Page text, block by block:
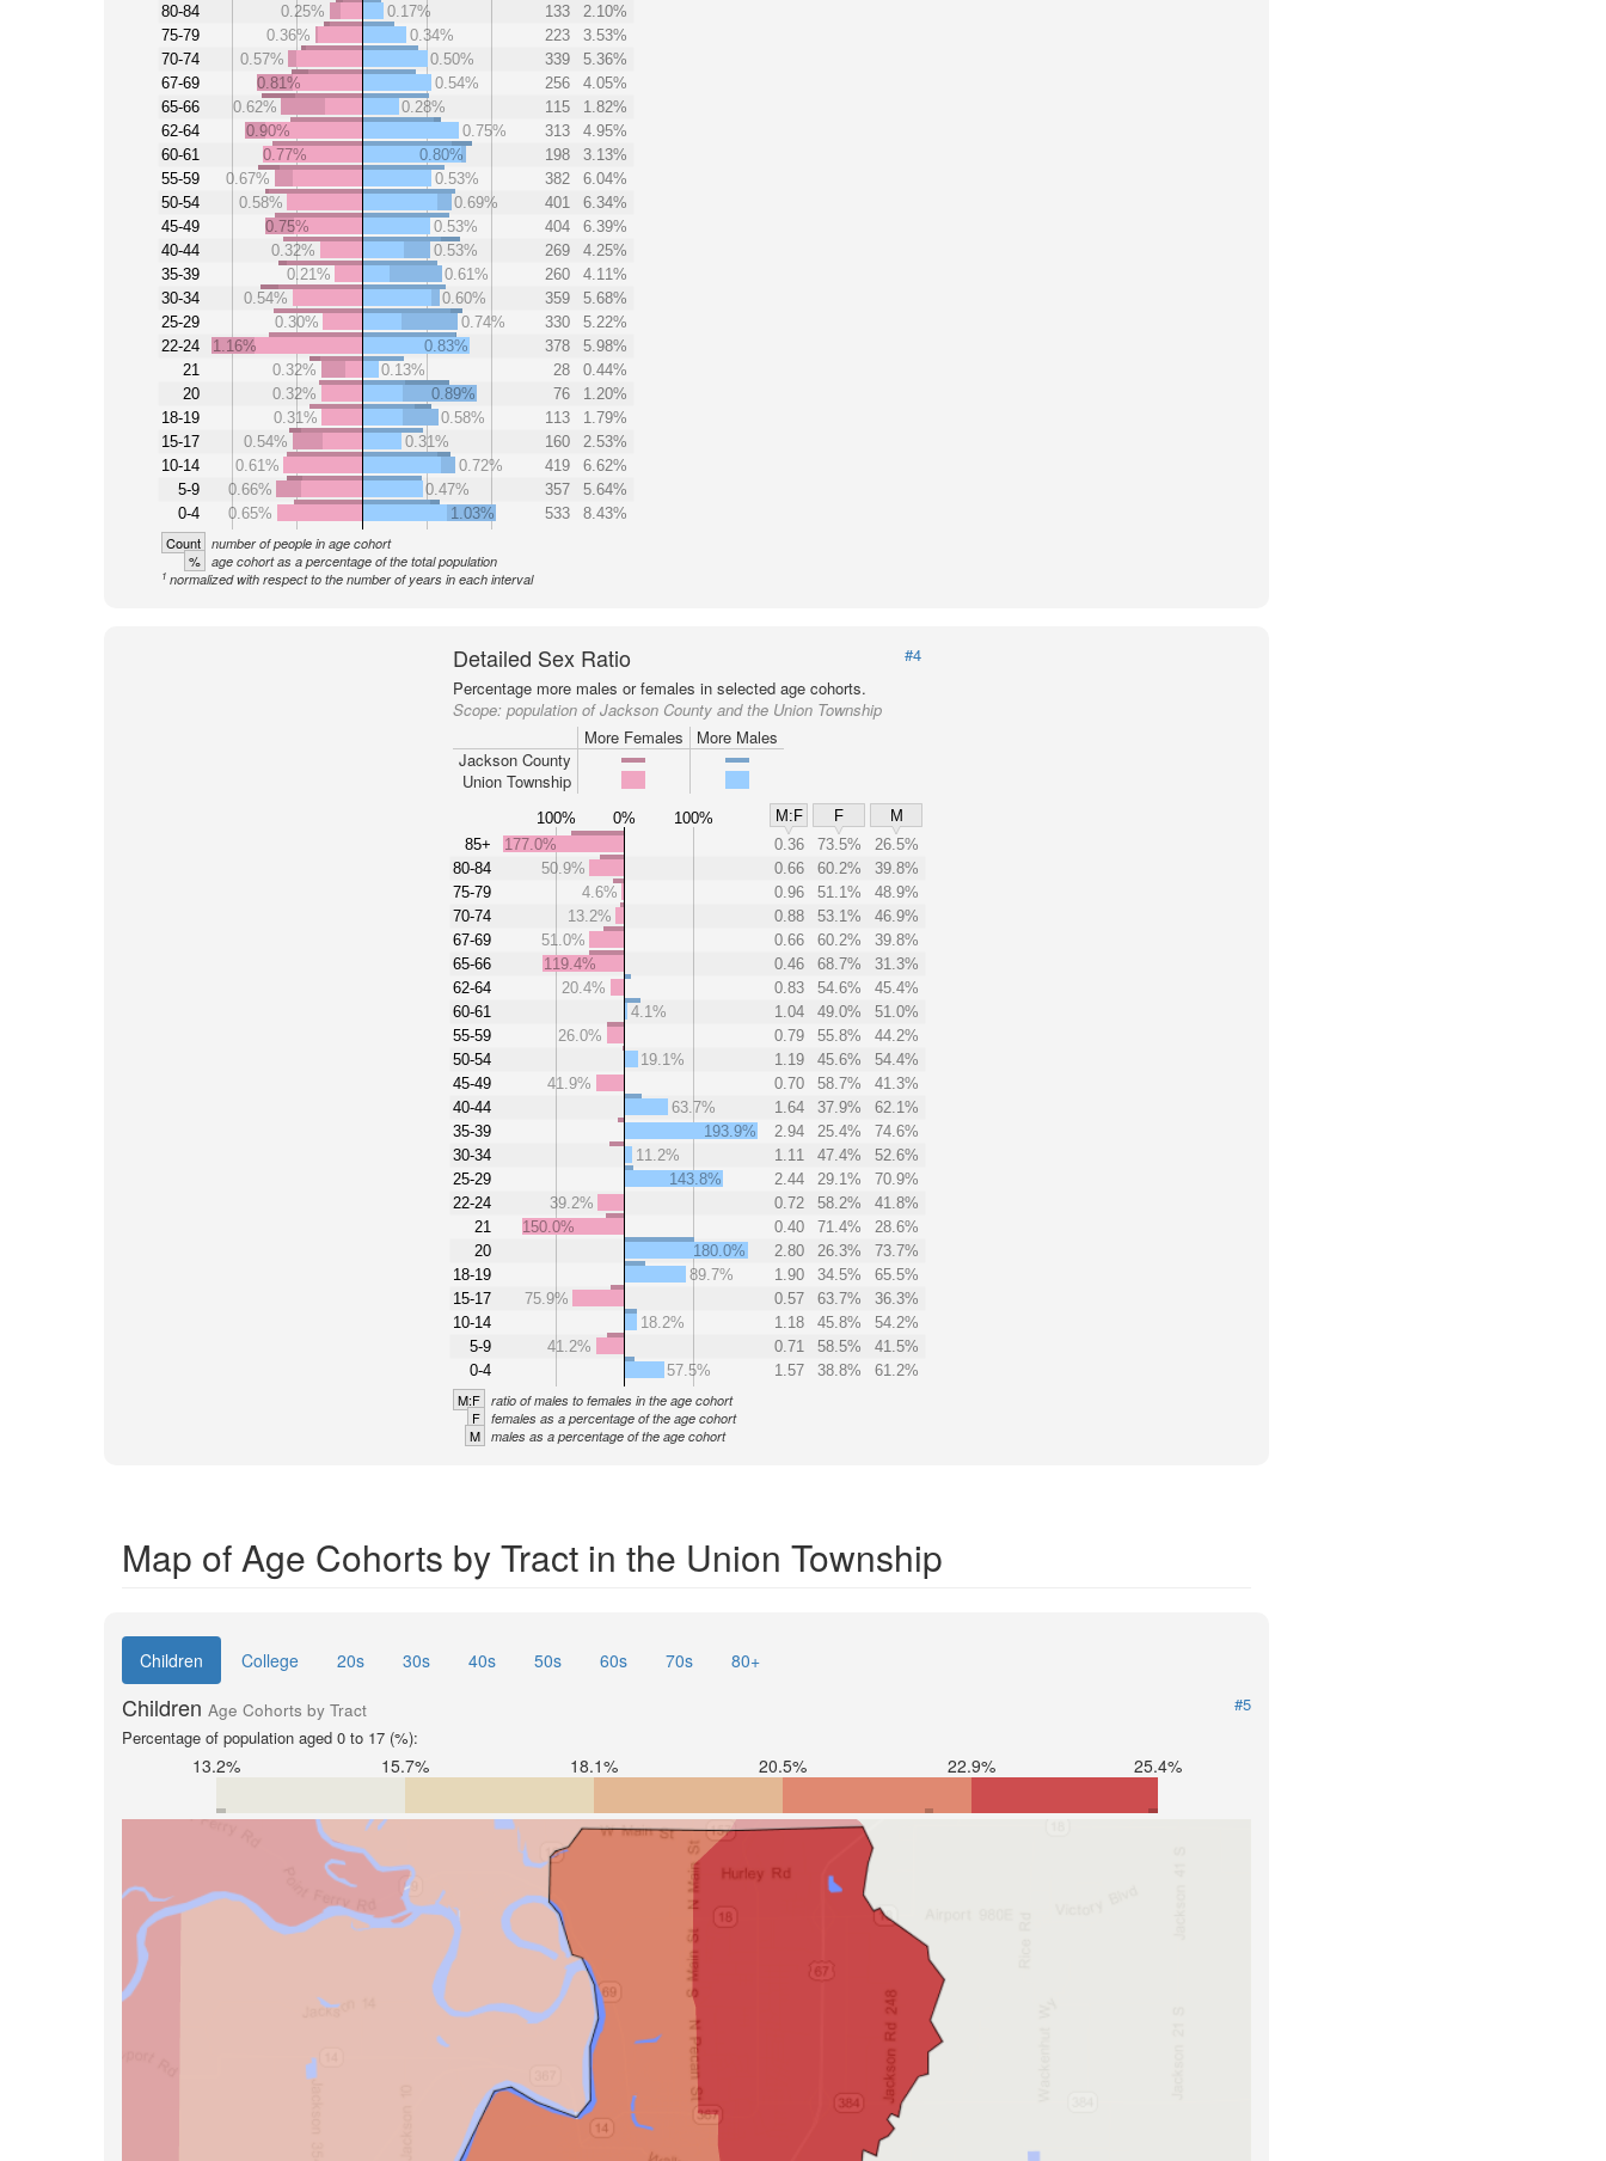
80-84
75-79
70-74
67-69
65-66
62-64
60-61
55-59
50-54
45-49
40-44
35-39
30-34
25-29
22-24
21
20
18-19
15-17
10-14
5-9
0-4
0.25%
0.17% 133
2.10%
0.36%
0.34% 223
3.53%
0.57%
0.50% 339
5.36%
0.81%
0.54% 256
4.05%
0.62%
0.28% 115
1.82%
0.90%
0.75% 313
4.95%
0.77%
0.80% 198
3.13%
0.67%
0.53% 382
6.04%
0.58%
0.69% 401
6.34%
0.75%
0.53% 404
6.39%
0.32%
0.53% 269
4.25%
0.21%
0.61% 260
4.11%
0.54%
0.60% 359
5.68%
0.30%
0.74% 330
5.22%
1.16%
0.83% 378
5.98%
0.32%
0.13% 28
0.44%
0.32%
0.89% 76
1.20%
0.31%
0.58% 113
1.79%
0.54%
0.31% 160
2.53%
0.61%
0.72% 419
6.62%
0.66%
0.47% 357
5.64%
0.65%
1.03% 533 8.43%
Count number of people in age cohort
% age cohort as a percentage of the total population
1 normalized with respect to the number of years in each interval
Detailed Sex Ratio
#4
Percentage more males or females in selected age cohorts.
Scope: population of Jackson County and the Union Township
More Females
More Males
Jackson County
Union Township
100% 0% 100% M:F F
M
85+
80-84
75-79
70-74
67-69
65-66
62-64
60-61
55-59
50-54
45-49
40-44
35-39
30-34
25-29
22-24
21
20
18-19
15-17
10-14
5-9
0-4
177.0% 0.36 73.5%
26.5%
50.9%
0.66 60.2%
39.8%
4.6%
0.96 51.1%
48.9%
13.2%
0.88 53.1%
46.9%
51.0%
0.66 60.2%
39.8%
119.4%
0.46 68.7%
31.3%
20.4%
0.83 54.6%
45.4%
4.1%
1.04 49.0%
51.0%
26.0%
0.79 55.8%
44.2%
19.1%
1.19 45.6%
54.4%
41.9%
0.70 58.7%
41.3%
63.7%
1.64 37.9%
62.1%
193.9%
2.94 25.4%
74.6%
11.2%
1.11 47.4%
52.6%
143.8%
2.44 29.1%
70.9%
39.2%
0.72 58.2%
41.8%
150.0%
0.40 71.4%
28.6%
180.0%
2.80 26.3%
73.7%
89.7%
1.90 34.5%
65.5%
75.9%
0.57 63.7%
36.3%
18.2%
1.18 45.8%
54.2%
41.2%
0.71 58.5%
41.5%
57.5%
1.57 38.8% 61.2%
M:F ratio of males to females in the age cohort
F females as a percentage of the age cohort
M males as a percentage of the age cohort
Map of Age Cohorts by Tract in the Union Township
Children College 20s 30s 40s 50s 60s 70s 80+
Children Age Cohorts by Tract
#5
Percentage of population aged 0 to 17 (%):
13.2% 15.7% 18.1% 20.5% 22.9% 25.4%